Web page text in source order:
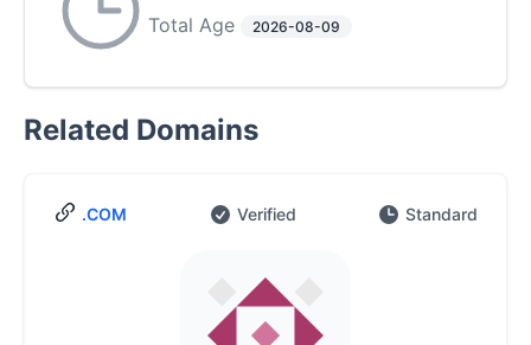
Total Age 2026-08-09
Related Domains
.COM Verified Standard